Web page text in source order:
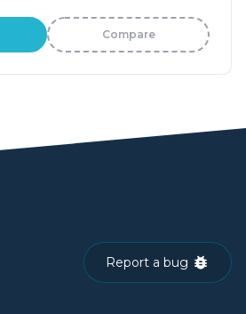
Compare
Report a bug